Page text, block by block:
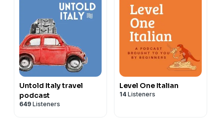
Untold Italy travel
podcast
649 Listeners
Level One Italian
14 Listeners